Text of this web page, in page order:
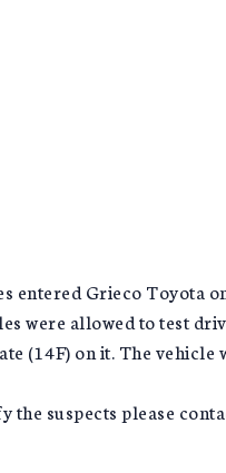
entered Grieco Toyota
were allowed to test
(14F) on it. The
the suspects please